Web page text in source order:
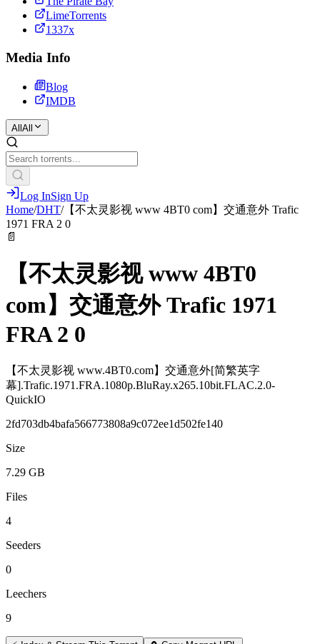
LimeTorrents
1337x
Media Info
Blog
IMDB
All All
Log InSign Up
Home/DHT/【不太灵影视 www 4BT0 com】交通意外 Trafic
1971 FRA 2 0
📄
【不太灵影视 www 4BT0
com】交通意外 Trafic 1971
FRA 2 0
【不太灵影视 www.4BT0.com】交通意外[简繁英字
幕].Trafic.1971.FRA.1080p.BluRay.x265.10bit.FLAC.2.0-
QuickIO
2fd703db4bafa566773808a9c072ee1d502fe140
Size
7.29 GB
Files
4
Seeders
0
Leechers
9